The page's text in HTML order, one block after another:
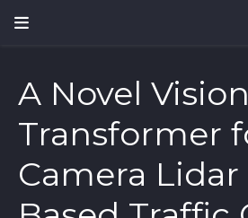
A Novel Vision
Transformer
Camera Lidar